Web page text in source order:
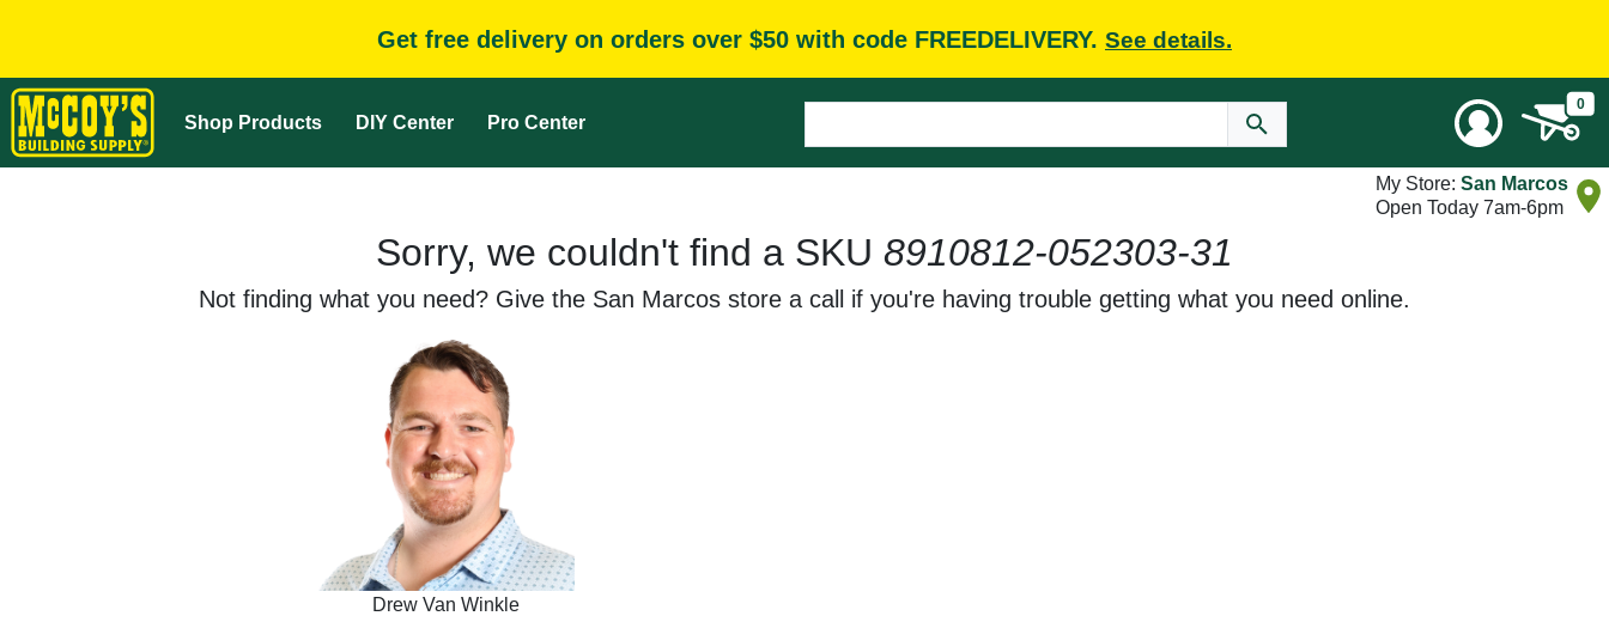
Get free delivery on orders over $50 with code FREEDELIVERY. See details.
Shop Products DIY Center Pro Center
0
My Store: San Marcos
Open Today 7am-6pm
Sorry, we couldn't find a SKU 8910812-052303-31
Not finding what you need? Give the San Marcos store a call if you're having trouble getting what you need online.
Drew Van Winkle